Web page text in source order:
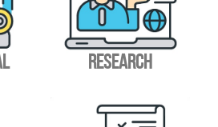
RESEARCH